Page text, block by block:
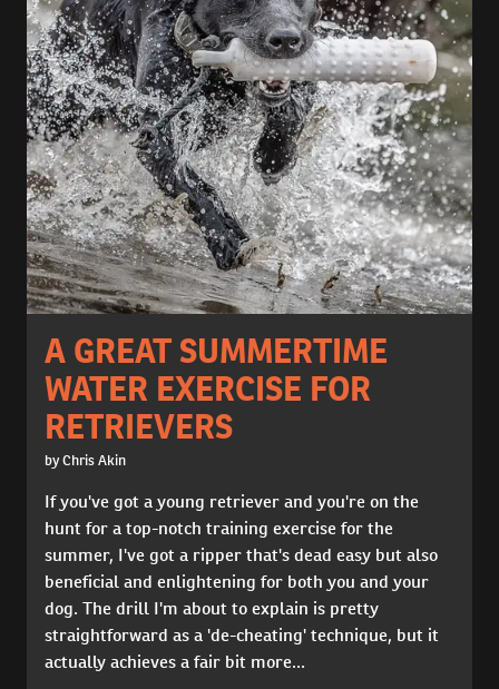
A GREAT SUMMERTIME
WATER EXERCISE FOR
RETRIEVERS
by Chris Akin
If you've got a young retriever and you're on the
hunt for a top-notch training exercise for the
summer, I've got a ripper that's dead easy but also
beneficial and enlightening for both you and your
dog. The drill I'm about to explain is pretty
straightforward as a 'de-cheating' technique, but it
actually achieves a fair bit more...